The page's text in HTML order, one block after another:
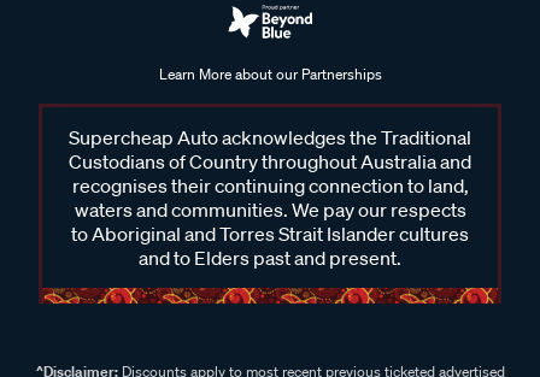
Learn More about our Partnerships
Supercheap Auto acknowledges the Traditional
Custodians of Country throughout Australia and
recognises their continuing connection to land,
waters and communities. We pay our respects
to Aboriginal and Torres Strait Islander cultures
and to Elders past and present.
^Disclaimer:Discounts apply to most recent previous ticketed advertised